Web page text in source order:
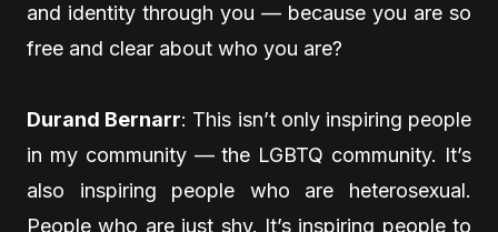
and identity through you — because you are so
free and clear about who you are?
Durand Bernarr: This isn’t only inspiring people
in my community — the LGBTQ community. It’s
also inspiring people who are heterosexual.
People who are just shy. It’s inspiring people to